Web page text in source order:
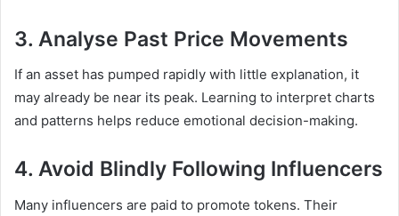
3. Analyse Past Price Movements
If an asset has pumped rapidly with little explanation, it
may already be near its peak. Learning to interpret charts
and patterns helps reduce emotional decision-making.
4. Avoid Blindly Following Influencers
Many influencers are paid to promote tokens. Their